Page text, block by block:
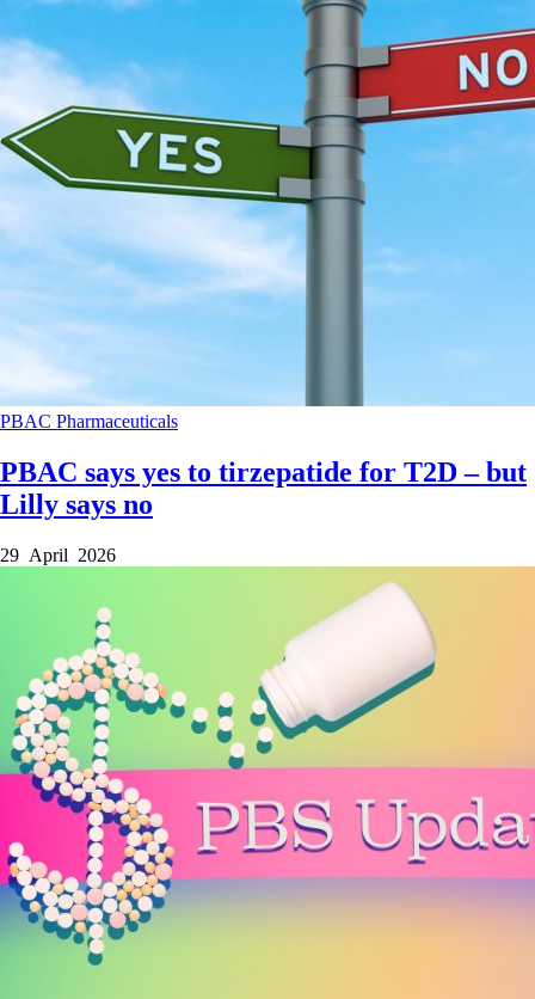
PBAC Pharmaceuticals
PBAC says yes to tirzepatide for T2D – but
Lilly says no
29 April 2026